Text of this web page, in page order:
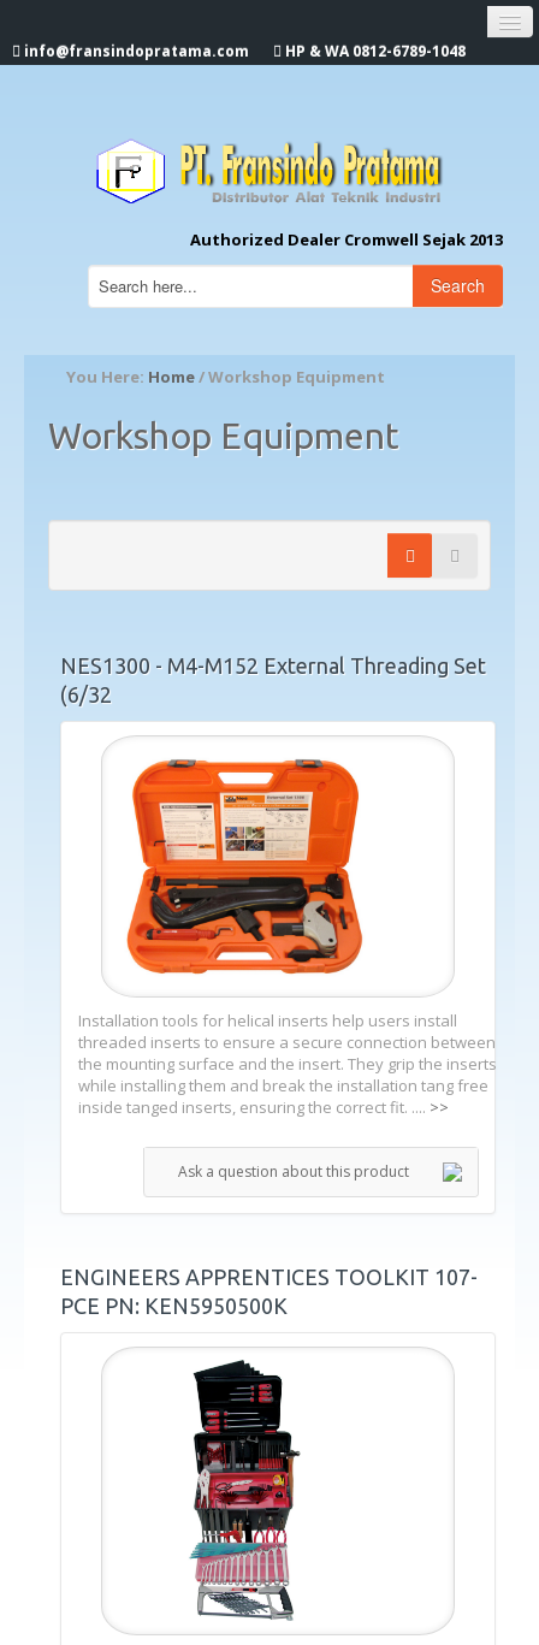
info@fransindopratama.com
HP & WA 0812-6789-1048
Authorized Dealer Cromwell Sejak 2013
Search
You Here: Home/ Workshop Equipment
Workshop Equipment
NES1300 - M4-M152 External Threading Set
(6/32
Installation tools for helical inserts help users install
threaded inserts to ensure a secure connection between
the mounting surface and the insert. They grip the inserts
while installing them and break the installation tang free
inside tanged inserts, ensuring the correct fit. .... >>
Ask a question about this product
ENGINEERS APPRENTICES TOOLKIT 107-
PCE PN: KEN5950500K